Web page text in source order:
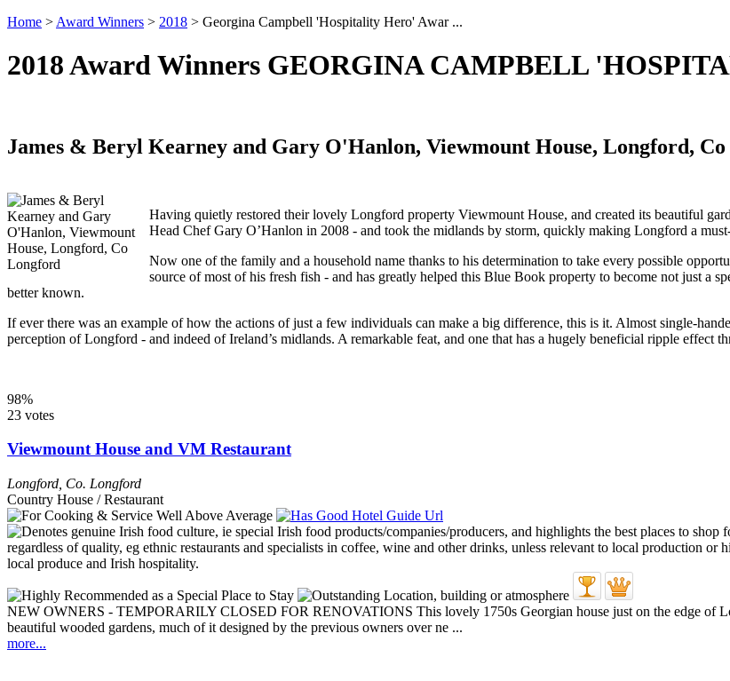
Home > Award Winners > 2018 > Georgina Campbell 'Hospitality Hero' Awar ...
2018 Award Winners GEORGINA CAMPBELL
James & Beryl Kearney and Gary O'Hanlon, Viewmount House, Longford,
Having quietly restored their lovely Longford property Viewmount House, and created its beautiful
Head Chef Gary O’Hanlon in 2008 - and took the midlands by storm, quickly making Longford a
Now one of the family and a household name thanks to his determination to take every possible
source of most of his fresh fish - and has greatly helped this Blue Book property to become not just a
better known.
If ever there was an example of how the actions of just a few individuals can make a big difference, this is it. Almost single-
perception of Longford - and indeed of Ireland’s midlands. A remarkable feat, and one that has a hugely beneficial ripple effect
98%
23 votes
Viewmount House and VM Restaurant
Longford Co. Longford
Country House / Restaurant
NEW OWNERS - TEMPORARILY CLOSED FOR RENOVATIONS This lovely 1750s Georgian house just on the edge of
beautiful wooded gardens, much of it designed by the previous owners over ne ...
more...